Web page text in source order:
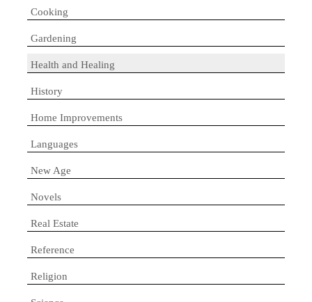
Cooking
Gardening
Health and Healing
History
Home Improvements
Languages
New Age
Novels
Real Estate
Reference
Religion